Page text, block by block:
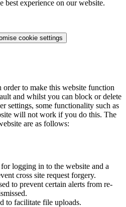
best experience on our website.
cookie settings
order to make this website function
and whilst you can block or delete
settings, some functionality such as
will not work if you do this. The
are as follows:
logging in to the website and a
cross site request forgery.
to prevent certain alerts from re-
to facilitate file uploads.